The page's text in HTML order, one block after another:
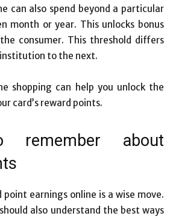
can also spend beyond a particular
month or year. This unlocks bonus
consumer. This threshold differs
to the next.
shopping can help you unlock the
card’s reward points.
remember about
earnings online is a wise move.
also understand the best ways